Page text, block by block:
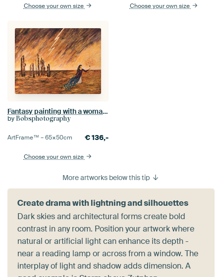
Choose your own size Choose your own size
Fantasy painting with a woman, lightning and tree trunks
by Bobsphotography
ArtFrame™ –65×50cm €136,-
Choose your own size
More artworks below this tip
Create drama with lightning and silhouettes
Dark skies and architectural forms create bold
contrast in any room. Position your artwork where
natural or artificial light can enhance its depth -
near a reading lamp or across from a window. The
interplay of light and shadow adds dimension. A